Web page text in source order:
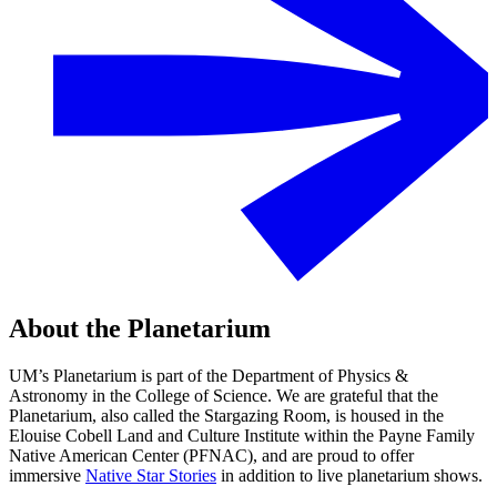
About the Planetarium
UM’s Planetarium is part of the Department of Physics &
Astronomy in the College of Science. We are grateful that the
Planetarium, also called the Stargazing Room, is housed in the
Elouise Cobell Land and Culture Institute within the Payne Family
Native American Center (PFNAC), and are proud to offer
immersive Native Star Stories in addition to live planetarium shows.